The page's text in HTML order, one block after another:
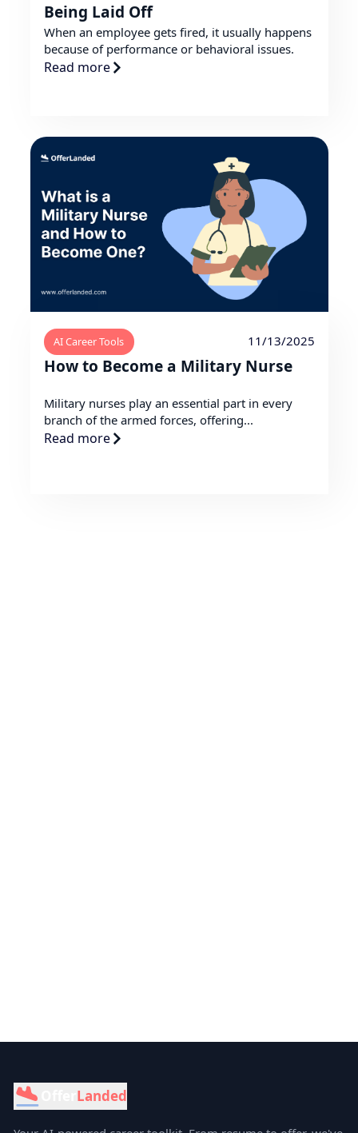
Being Laid Off
When an employee gets fired, it usually happens
because of performance or behavioral issues.
Read more
AI Career Tools 11/13/2025
How to Become a Military Nurse
Military nurses play an essential part in every
branch of the armed forces, offering...
Read more
Landed